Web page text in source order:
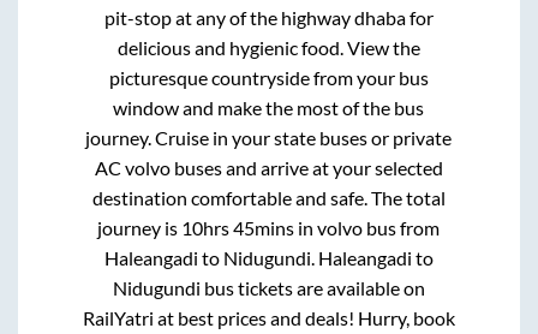
pit-stop at any of the highway dhaba for
delicious and hygienic food. View the
picturesque countryside from your bus
window and make the most of the bus
journey. Cruise in your state buses or private
AC volvo buses and arrive at your selected
destination comfortable and safe. The total
journey is 10hrs 45mins in volvo bus from
Haleangadi to Nidugundi Haleangadi to
Nidugundi bus tickets are available on
RailYatri at best prices and deals! Hurry, book